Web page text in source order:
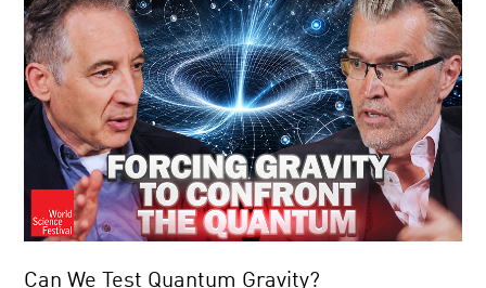
Can We Test Quantum Gravity?